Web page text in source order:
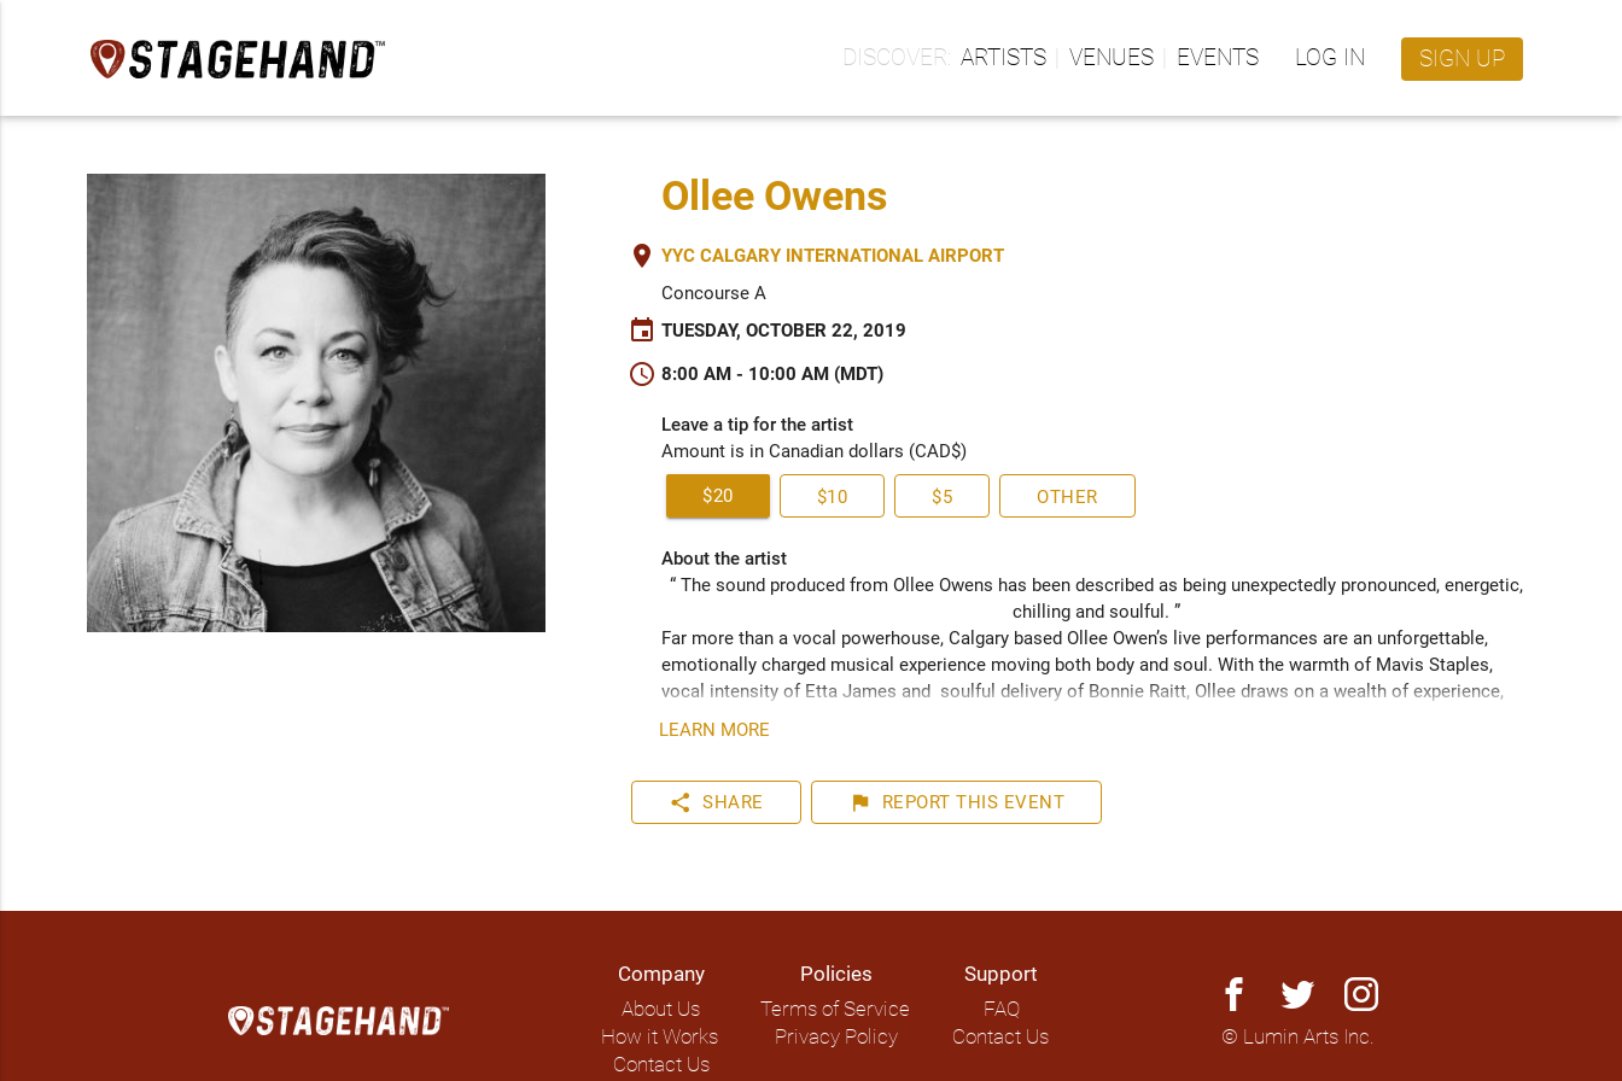
ARTISTS VENUES EVENTS LOG IN SIGN UP
Ollee Owens
place YYC CALGARY INTERNATIONAL AIRPORT
Concourse A
event TUESDAY, OCTOBER 22, 2019
schedule 8:00 AM - 10:00 AM (MDT)
Leave a tip for the artist
Amount is in Canadian dollars (CAD$)
$20 $10 $5 OTHER
About the artist
“ The sound produced from Ollee Owens has been described as being unexpectedly pronounced, energetic,
chilling and soulful. ”
Far more than a vocal powerhouse, Calgary based Ollee Owen’s live performances are an unforgettable,
emotionally charged musical experience moving both body and soul. With the warmth of Mavis Staples,
vocal intensity of Etta James and  soulful delivery of Bonnie Raitt, Ollee draws on a wealth of experience,
acknowledging the struggles of life while never losing sight of what truly matters. Since 2016, Ollee has
to Hide” (2024) has been well received across North America and as far as Europe and Down Under with
airplay on over 1000 radio stations world-wide.
LEARN MORE
share SHARE flag REPORT THIS EVENT
Company
About Us
How it Works
Contact Us
Policies
Terms of Service
Privacy Policy
Support
FAQ
Contact Us
facebook twitter instagram
© Lumin Arts Inc.